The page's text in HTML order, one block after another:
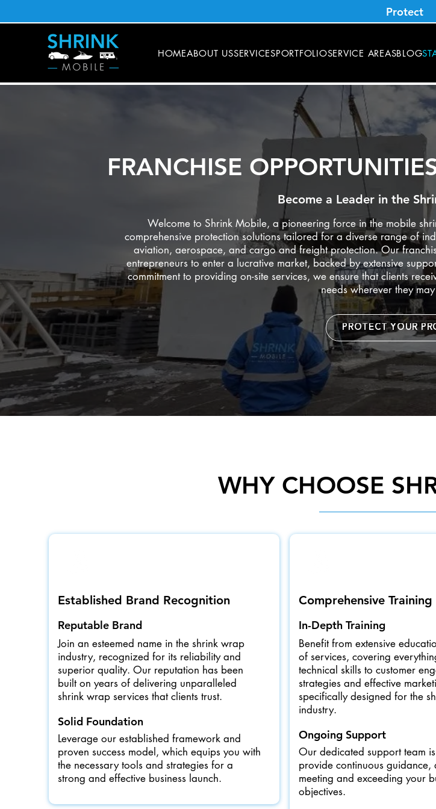
Protect
HOMEABOUT USSERVICESPORTFOLIOSERVICE AREASBLOG
FRANCHISE
Become a Leader in the
Welcome to Shrink Mobile, a pioneering force in the mobile
comprehensive protection solutions tailored for a diverse range of
aviation, aerospace, and cargo and freight protection. Our
entrepreneurs to enter a lucrative market, backed by extensive
commitment to providing on-site services, we ensure that clients
needs wherever they
PROTECT YOUR
WHY CHOOSE
Established Brand Recognition
Reputable Brand
Join an esteemed name in the shrink wrap
industry, recognized for its reliability and
superior quality. Our reputation has been
built on years of delivering unparalleled
shrink wrap services that clients trust.
Solid Foundation
Leverage our established framework and
proven success model, which equips you with
the necessary tools and strategies for a
strong and effective business launch.
Comprehensive
In-Depth Training
Benefit from extensive
of services, covering
technical skills to customer
strategies and effective
specifically designed for the
industry.
Ongoing Support
Our dedicated support team
provide continuous guidance,
meeting and exceeding your
objectives.